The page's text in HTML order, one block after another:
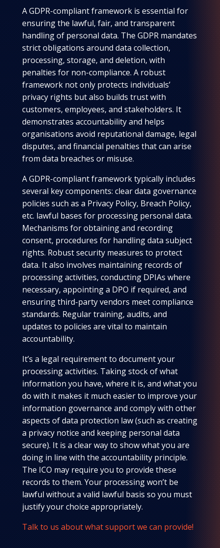
A GDPR-compliant framework is essential for
ensuring the lawful, fair, and transparent
handling of personal data. The GDPR mandates
strict obligations around data collection,
processing, storage, and deletion, with
penalties for non-compliance. A robust
framework not only protects individuals’
privacy rights but also builds trust with
customers, employees, and stakeholders. It
demonstrates accountability and helps
organisations avoid reputational damage, legal
disputes, and financial penalties that can arise
from data breaches or misuse.
A GDPR-compliant framework typically includes
several key components: clear data governance
policies such as a Privacy Policy, Breach Policy,
etc. lawful bases for processing personal data.
Mechanisms for obtaining and recording
consent, procedures for handling data subject
rights. Robust security measures to protect
data. It also involves maintaining records of
processing activities, conducting DPIAs where
necessary, appointing a DPO if required, and
ensuring third-party vendors meet compliance
standards. Regular training, audits, and
updates to policies are vital to maintain
accountability.
It’s a legal requirement to document your
processing activities. Taking stock of what
information you have, where it is, and what you
do with it makes it much easier to improve your
information governance and comply with other
aspects of data protection law (such as creating
a privacy notice and keeping personal data
secure). It is a clear way to show what you are
doing in line with the accountability principle.
The ICO may require you to provide these
records to them. Your processing won’t be
lawful without a valid lawful basis so you must
justify your choice appropriately.
Talk to us about what support we can provide!